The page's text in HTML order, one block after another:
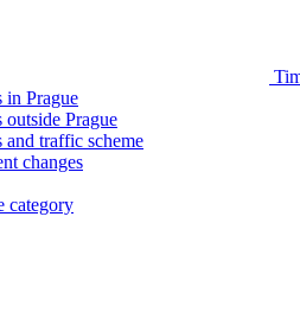
in Prague
outside Prague
and traffic scheme
changes
category